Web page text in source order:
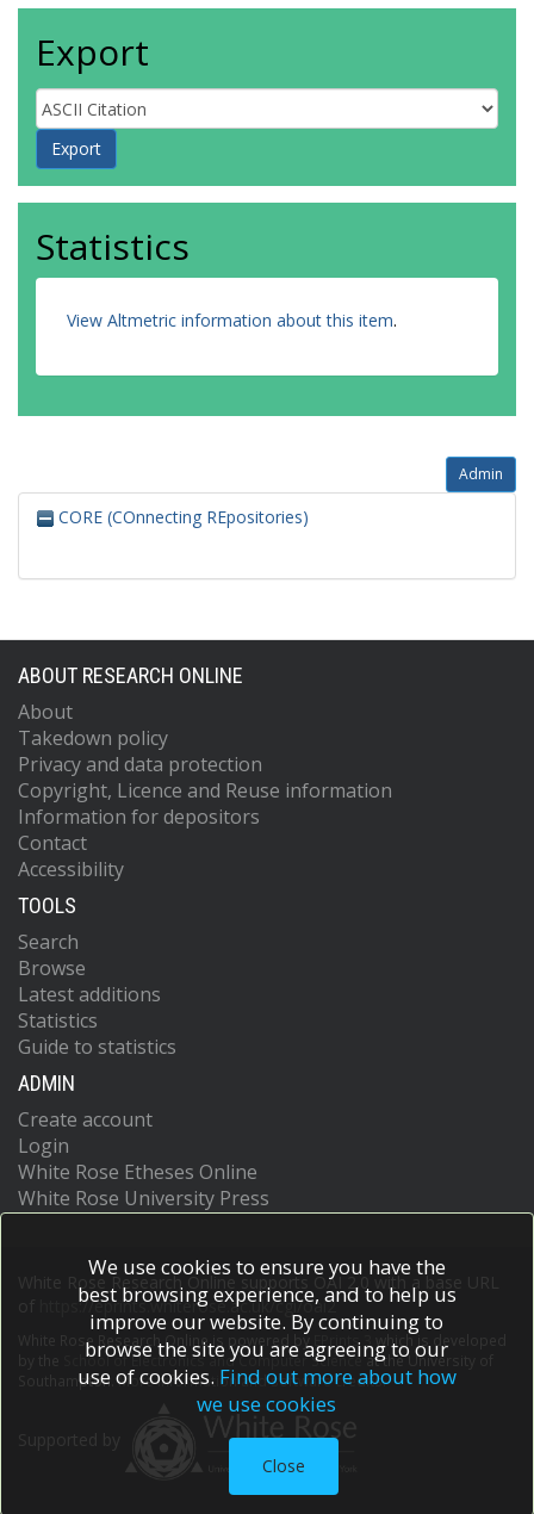
Export
Statistics
View Altmetric information about this item.
Admin
CORE (COnnecting REpositories)
ABOUT RESEARCH ONLINE
About
Takedown policy
Privacy and data protection
Copyright, Licence and Reuse information
Information for depositors
Contact
Accessibility
TOOLS
Search
Browse
Latest additions
Statistics
Guide to statistics
ADMIN
Create account
Login
White Rose Etheses Online
White Rose University Press
White Rose Research Online supports OAI 2.0 with a base URL
https://eprints.whiterose.ac.uk/cgi/oai2
White Rose Research Online is powered by EPrints 3
which is developed
School of Electronics and Computer Scienceat the University of
Southampton.More information and software credits.
We use cookies to ensure you have the
best browsing experience, and to help us
improve our website. By continuing to
browse the site you are agreeing to our
use of cookies. Find out more about how
we use cookies
Close